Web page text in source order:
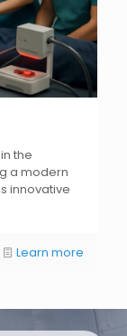
the
a modern
innovative
Learn more